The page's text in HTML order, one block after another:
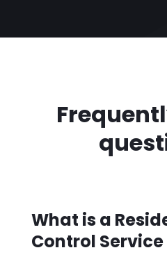
What is a
Control